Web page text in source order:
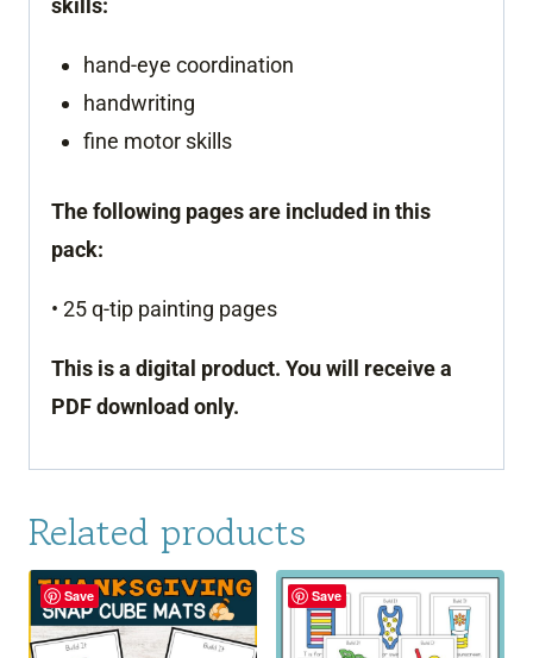
skills:
hand-eye coordination
handwriting
fine motor skills
The following pages are included in this
pack:
• 25 q-tip painting pages
This is a digital product. You will receive a
PDF download only.
Related products
Save Save